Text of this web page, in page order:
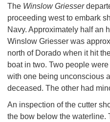
The Winslow Griesser
proceeding west to embark
Navy. Approximately half an
Winslow Griesser was
north of Dorado when it hit
boat in two. Two people
with one being unconscious
deceased. The other had
An inspection of the cutter
the bow below the waterline.